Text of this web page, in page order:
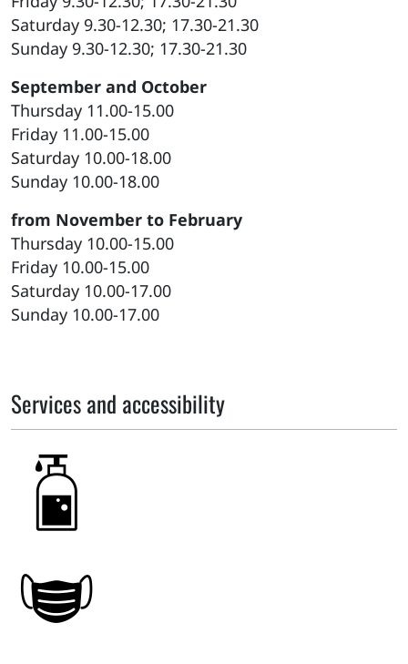
Saturday 9.30-12.30; 17.30-21.30
Sunday 9.30-12.30; 17.30-21.30
September and October
Thursday 11.00-15.00
Friday 11.00-15.00
Saturday 10.00-18.00
Sunday 10.00-18.00
from November to February
Thursday 10.00-15.00
Friday 10.00-15.00
Saturday 10.00-17.00
Sunday 10.00-17.00
Services and accessibility